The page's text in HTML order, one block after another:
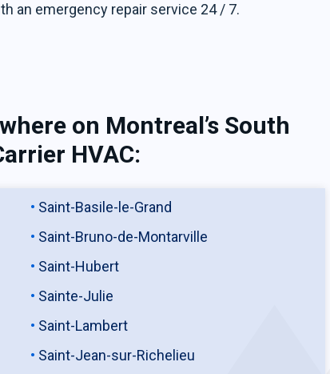
an emergency repair service 24 / 7.
on Montreal’s South
HVAC:
Saint-Basile-le-Grand
Saint-Bruno-de-Montarville
Saint-Hubert
Sainte-Julie
Saint-Lambert
Saint-Jean-sur-Richelieu